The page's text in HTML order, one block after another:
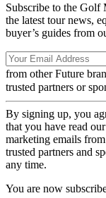
Subscribe to the Golf
the latest tour news,
buyer’s guides from
from other Future
trusted partners or
By signing up, you
that you have read our
marketing emails
trusted partners and
any time.
You are now